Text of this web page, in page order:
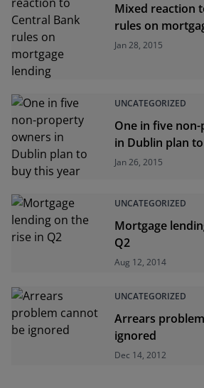
Mixed reaction
rules on
Jan 28, 2015
UNCATEGORIZED
One in five
in Dublin plan
Jan 26, 2015
UNCATEGORIZED
Mortgage
Q2
Aug 12, 2014
UNCATEGORIZED
Arrears
ignored
Dec 14, 2012